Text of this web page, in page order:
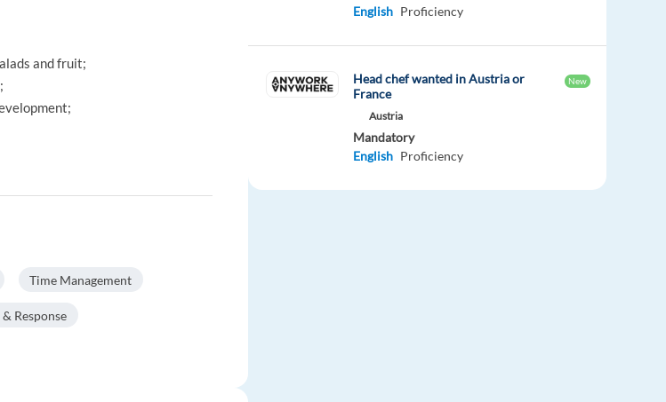
and fruit;
Time Management
Response
English Proficiency
Head chef wanted in Austria or
France
New
Austria
Mandatory
English Proficiency